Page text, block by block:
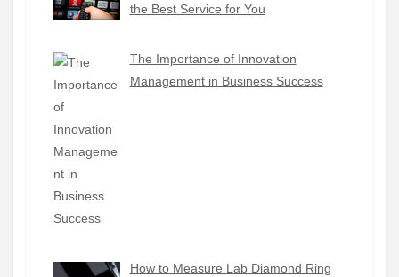
the Best Service for You
The Importance of Innovation
Management in Business Success
How to Measure Lab Diamond Ring